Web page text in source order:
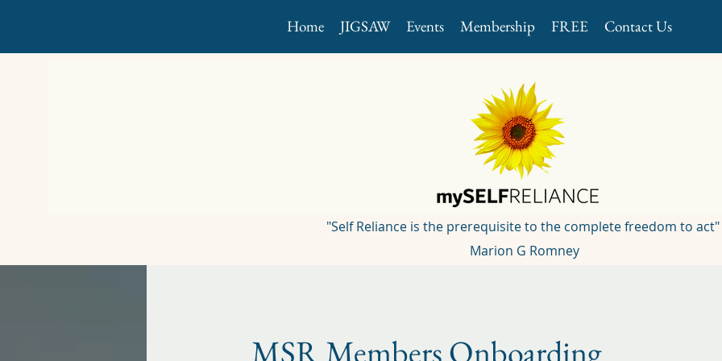
Home JIGSAW Events Membership FREE Contact Us
"Self Reliance is the prerequisite to the complete freedom to act"
Marion G Romney
MSR Members Onboarding